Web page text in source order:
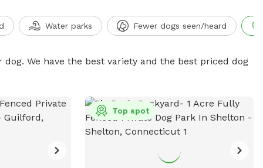
Water parks Fewer dogs seen/heard
We have the best variety and the best priced dog
Top spot